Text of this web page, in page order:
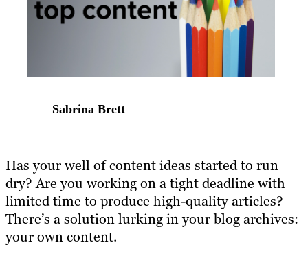
Sabrina Brett
Has your well of content ideas started to run
dry? Are you working on a tight deadline with
limited time to produce high-quality articles?
There’s a solution lurking in your blog archives:
your own content.